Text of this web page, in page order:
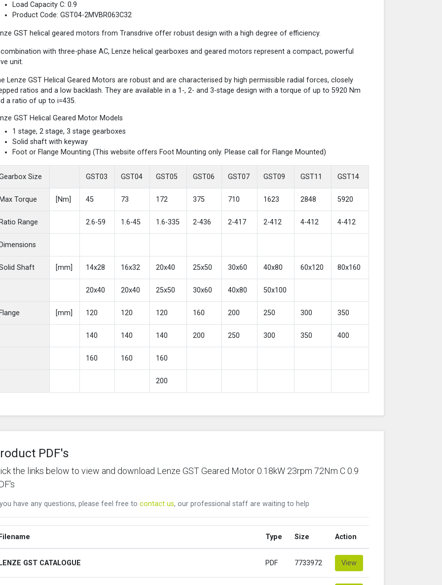
Load Capacity C: 0.9
Product Code: GST04-2MVBR063C32
GST helical geared motors from Transdrive offer robust design with a high degree of efficiency.
combination with three-phase AC, Lenze helical gearboxes and geared motors represent a compact, powerful
unit.
Lenze GST Helical Geared Motors are robust and are characterised by high permissible radial forces, closely
ratios and a low backlash. They are available in a 1-, 2- and 3-stage design with a torque of up to 5920 Nm
a ratio of up to i=435.
GST Helical Geared Motor Models
1 stage, 2 stage, 3 stage gearboxes
Solid shaft with keyway
Foot or Flange Mounting (This website offers Foot Mounting only. Please call for Flange Mounted)
Size GST03 GST04 GST05 GST06 GST07 GST09 GST11 GST14
Max Torque [Nm] 45 73 172 375 710 1623 2848 5920
Ratio Range 2.6-59 1.6-45 1.6-335 2-436 2-417 2-412 4-412 4-412
Dimensions
Shaft [mm] 14x28 16x32 20x40 25x50 30x60 40x80 60x120 80x160
20x40 20x40 25x50 30x60 40x80 50x100
Flange [mm] 120 120 120 160 200 250 300 350
140 140 140 200 250 300 350 400
160 160 160
200
PDF's
the links below to view and download Lenze GST Geared Motor 0.18kW 23rpm 72Nm C 0.9
have any questions, please feel free to contact us, our professional staff are waiting to help
Filename Type Size Action
LENZE GST CATALOGUE PDF 7733972 View